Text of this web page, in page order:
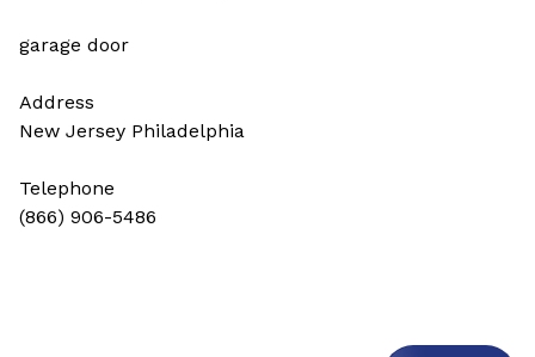
garage door
Address
New Jersey Philadelphia
Telephone
(866) 906-5486